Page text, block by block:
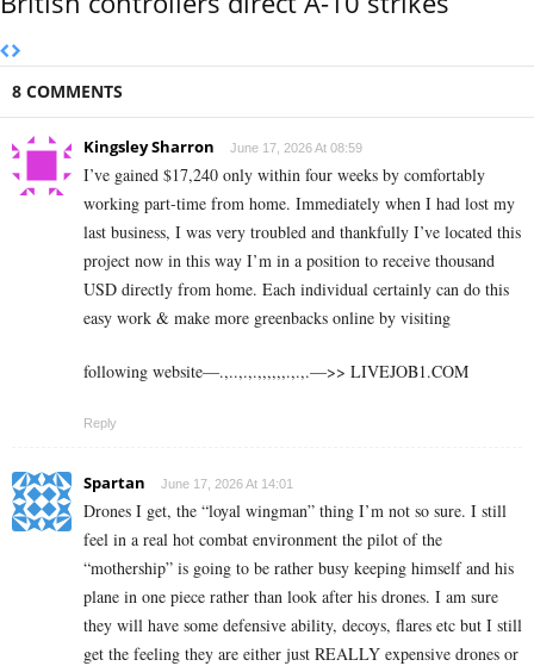
8 COMMENTS
Kingsley Sharron June 17, 2026 At 08:59
I’ve gained $17,240 only within four weeks by comfortably
working part-time from home. Immediately when I had lost my
last business, I was very troubled and thankfully I’ve located this
project now in this way I’m in a position to receive thousand
USD directly from home. Each individual certainly can do this
easy work & make more greenbacks online by visiting
following website—.,..,.,.,,,,,,.,.,.—>> L­I­V­E­J­O­B­1.C­O­M
Reply
Spartan June 17, 2026 At 14:01
Drones I get, the “loyal wingman” thing I’m not so sure. I still
feel in a real hot combat environment the pilot of the
“mothership” is going to be rather busy keeping himself and his
plane in one piece rather than look after his drones. I am sure
they will have some defensive ability, decoys, flares etc but I still
get the feeling they are either just REALLY expensive drones or